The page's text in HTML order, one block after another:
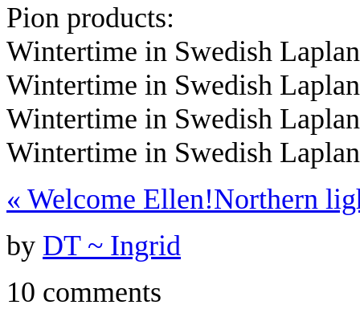
Pion products:
Wintertime in Swedish
Wintertime in Swedish
Wintertime in Swedish
Wintertime in Swedish
« Welcome Ellen!Northern
by DT ~ Ingrid
10 comments